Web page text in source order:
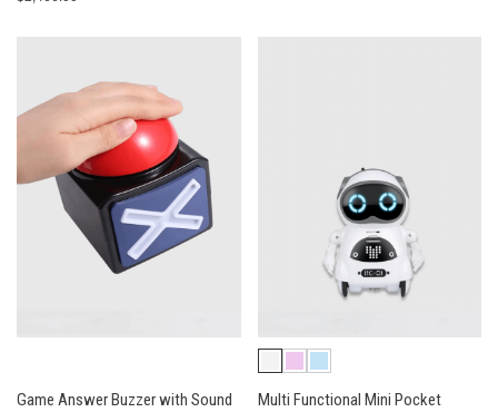
Game Answer Buzzer with Sound
Multi Functional Mini Pocket